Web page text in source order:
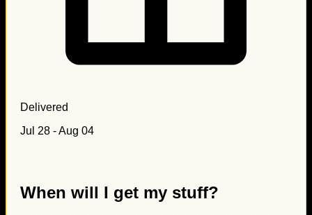
Delivered
Jul 28 - Aug 04
When will I get my stuff?